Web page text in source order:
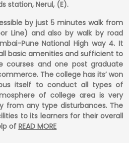
station, Nerul, (E).
by just 5 minutes walk from
Line) and also by walk by road
Pune National High way 4. It
basic amenities and sufficient to
courses and one post graduate
The college has its’ won
itself to conduct all types of
of college area is very
from any type disturbances. The
to its learners for their overall
of READ MORE